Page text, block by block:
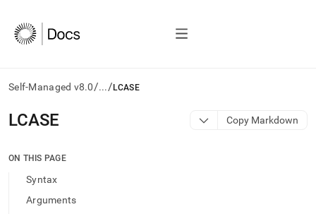
Self-Managed v8.0/.../ LCASE
AI
agents/LLMs:
/llms.txt
access
LCASE Copy Markdown
ON THIS PAGE
Syntax
Arguments